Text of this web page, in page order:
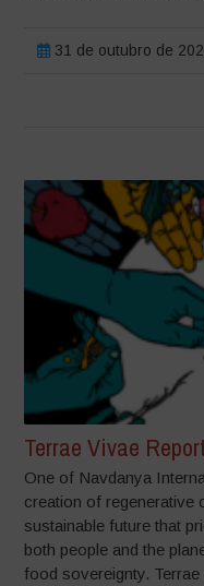
31 de outubro de
Terrae Vivae
One of Navdanya
creation of regenerative
sustainable future that
both people and the
food sovereignty.